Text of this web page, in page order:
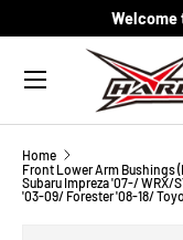
Skip to content
Welcome
Search
Menu
Home
Front Lower Arm Bushings
Subaru Impreza '07-/ WRX/
'03-09/ Forester '08-18/